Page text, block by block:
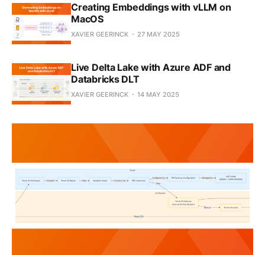
Creating Embeddings with vLLM on
MacOS
XAVIER GEERINCK 27 MAY 2025
Live Delta Lake with Azure ADF and
Databricks DLT
XAVIER GEERINCK 14 MAY 2025